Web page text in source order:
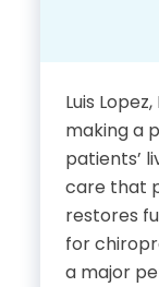
Luis
making a
patients’
care that
restores
for
a major